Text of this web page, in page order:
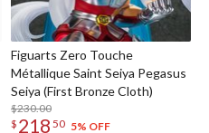
Figuarts Zero Touche
Métallique Saint Seiya Pegasus
Seiya (First Bronze Cloth)
$230.00
$ 218 50 5% OFF